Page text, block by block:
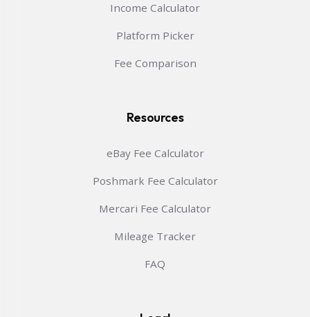
Income Calculator
Platform Picker
Fee Comparison
Resources
eBay Fee Calculator
Poshmark Fee Calculator
Mercari Fee Calculator
Mileage Tracker
FAQ